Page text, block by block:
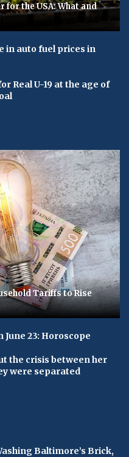
for the USA: What and
in auto fuel prices in
Real U-19 at the age of
Tariffs to Rise
June 23: Horoscope
the crisis between her
were separated
Baltimore’s Brick,